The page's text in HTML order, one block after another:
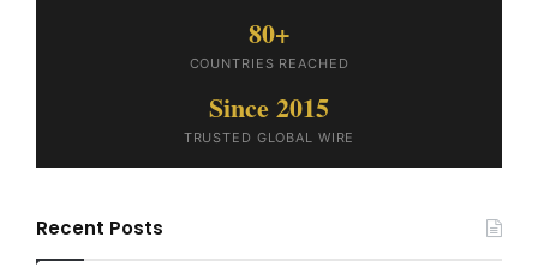
80+
COUNTRIES REACHED
Since 2015
TRUSTED GLOBAL WIRE
Recent Posts